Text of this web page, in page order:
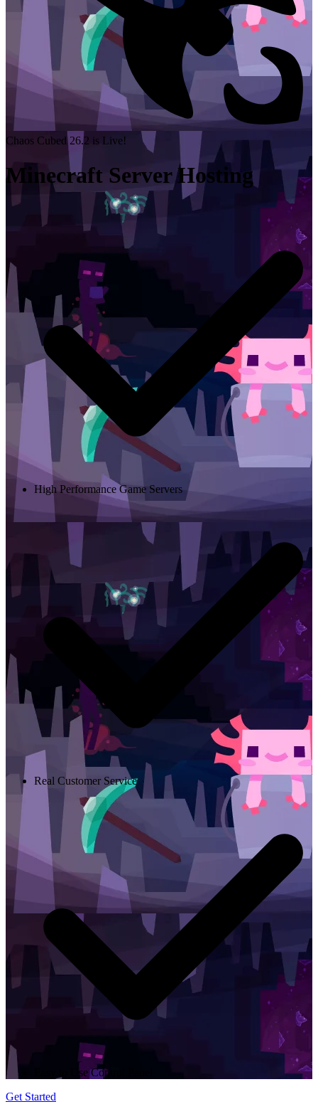
Chaos Cubed 26.2 is Live!
Minecraft Server Hosting
High Performance Game Servers
Real Customer Service
Easy to Use Control Panel
Get Started